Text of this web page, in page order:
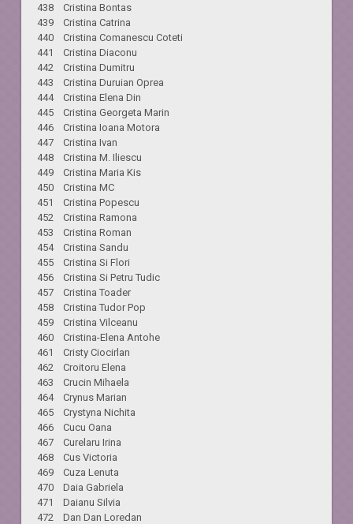
438 Cristina Bontas
439 Cristina Catrina
440 Cristina Comanescu Coteti
441 Cristina Diaconu
442 Cristina Dumitru
443 Cristina Duruian Oprea
444 Cristina Elena Din
445 Cristina Georgeta Marin
446 Cristina Ioana Motora
447 Cristina Ivan
448 Cristina M. Iliescu
449 Cristina Maria Kis
450 Cristina MC
451 Cristina Popescu
452 Cristina Ramona
453 Cristina Roman
454 Cristina Sandu
455 Cristina Si Flori
456 Cristina Si Petru Tudic
457 Cristina Toader
458 Cristina Tudor Pop
459 Cristina Vilceanu
460 Cristina-Elena Antohe
461 Cristy Ciocirlan
462 Croitoru Elena
463 Crucin Mihaela
464 Crynus Marian
465 Crystyna Nichita
466 Cucu Oana
467 Curelaru Irina
468 Cus Victoria
469 Cuza Lenuta
470 Daia Gabriela
471 Daianu Silvia
472 Dan Dan Loredan